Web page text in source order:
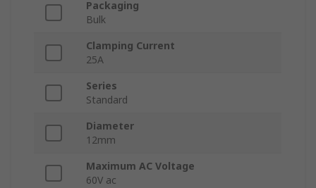
Packaging
Bulk
Clamping Current
25A
Series
Standard
Diameter
12mm
Maximum AC Voltage
60V ac